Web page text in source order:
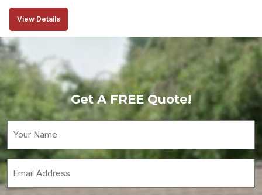
View Details
Get A FREE Quote!
(Required)